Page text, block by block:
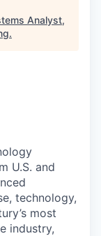
Analyst,
.
U.S. and
technology,
most
industry,